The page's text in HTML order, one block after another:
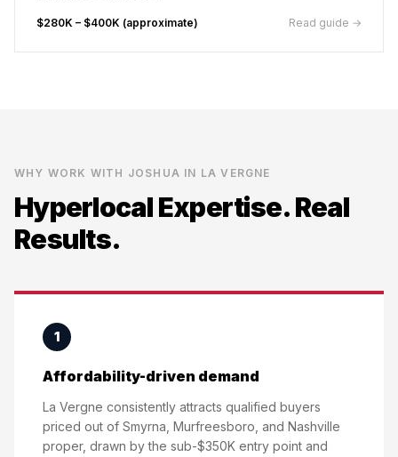
$280K – $400K (approximate) Read guide →
WHY WORK WITH JOSHUA IN LA VERGNE
Hyperlocal Expertise. Real
Results.
1
Affordability-driven demand
La Vergne consistently attracts qualified buyers
priced out of Smyrna, Murfreesboro, and Nashville
proper, drawn by the sub-$350K entry point and